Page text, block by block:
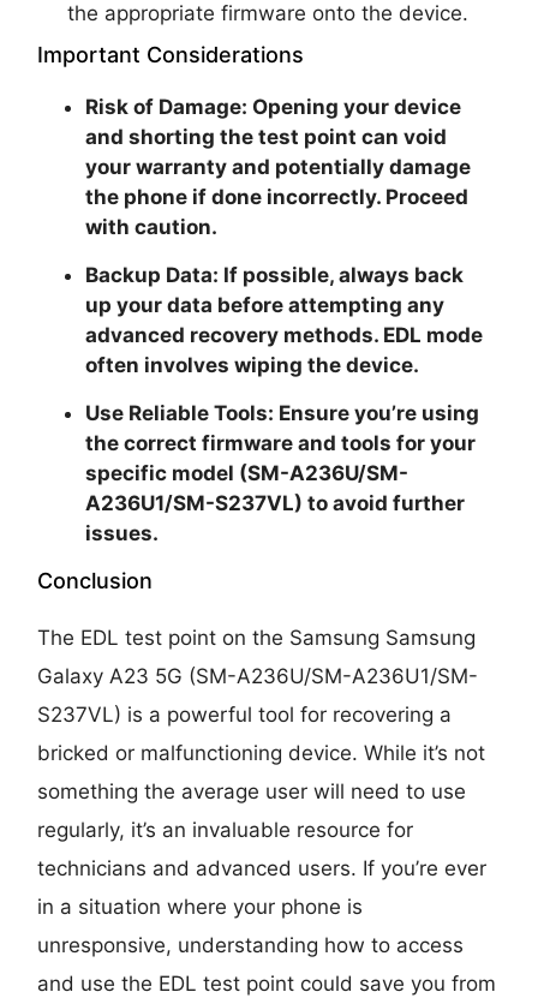
the appropriate firmware onto the device.
Important Considerations
Risk of Damage: Opening your device
and shorting the test point can void
your warranty and potentially damage
the phone if done incorrectly. Proceed
with caution.
Backup Data: If possible, always back
up your data before attempting any
advanced recovery methods. EDL mode
often involves wiping the device.
Use Reliable Tools: Ensure you’re using
the correct firmware and tools for your
specific model (SM-A236U/SM-
A236U1/SM-S237VL) to avoid further
issues.
Conclusion
The EDL test point on the Samsung Samsung
Galaxy A23 5G (SM-A236U/SM-A236U1/SM-
S237VL) is a powerful tool for recovering a
bricked or malfunctioning device. While it’s not
something the average user will need to use
regularly, it’s an invaluable resource for
technicians and advanced users. If you’re ever
in a situation where your phone is
unresponsive, understanding how to access
and use the EDL test point could save you from